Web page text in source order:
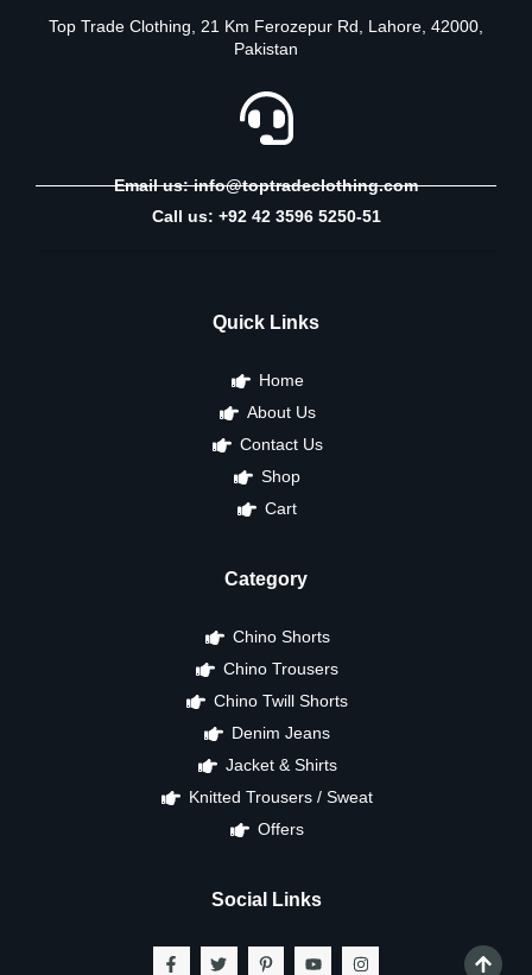
Top Trade Clothing, 21 Km Ferozepur Rd, Lahore, 42000,
Pakistan
Email us: info@toptradeclothing.com
Call us: +92 42 3596 5250-51
Quick Links
Home
About Us
Contact Us
Shop
Cart
Category
Chino Shorts
Chino Trousers
Chino Twill Shorts
Denim Jeans
Jacket & Shirts
Knitted Trousers / Sweat
Offers
Social Links